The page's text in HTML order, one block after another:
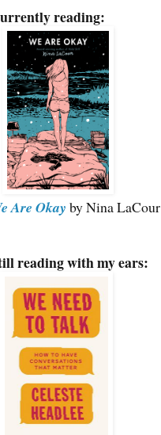
reading:
Are Okay by Nina LaCour
reading with my ears: